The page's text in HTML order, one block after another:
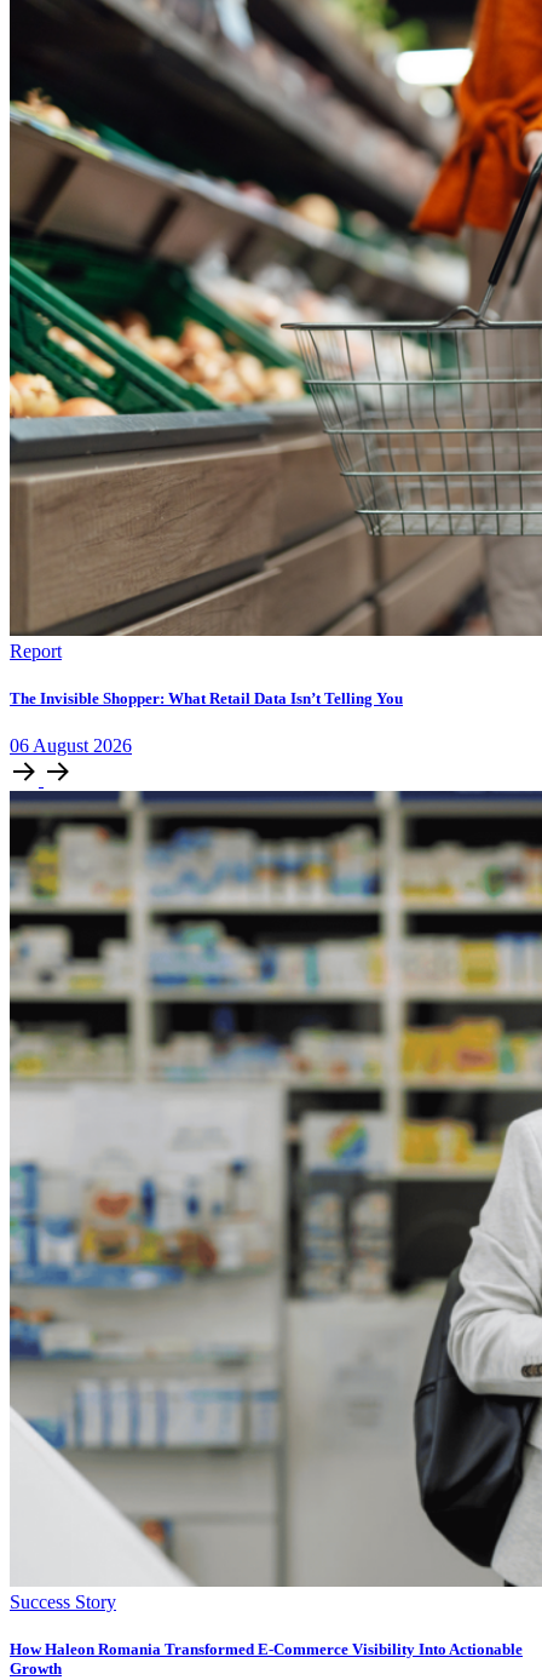
Report
The Invisible Shopper: What Retail Data Isn’t Telling You
06 August 2026
Success Story
How Haleon Romania Transformed E-Commerce Visibility Into Actionable
Growth